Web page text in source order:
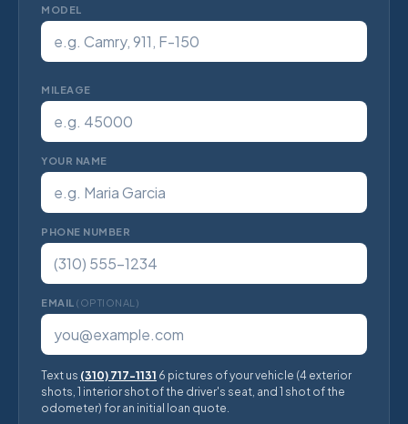
MODEL
MILEAGE
YOUR NAME
PHONE NUMBER
EMAIL (OPTIONAL)
Text us (310) 717-1131 6 pictures of your vehicle (4 exterior
shots, 1 interior shot of the driver's seat, and 1 shot of the
odometer) for an initial loan quote.